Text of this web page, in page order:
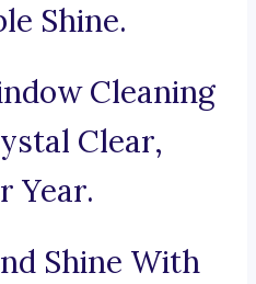
Shine.
Cleaning
Clear,
Year.
Shine With